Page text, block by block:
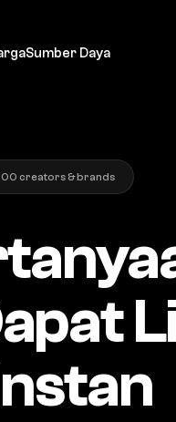
Sumber Daya
creators & brands